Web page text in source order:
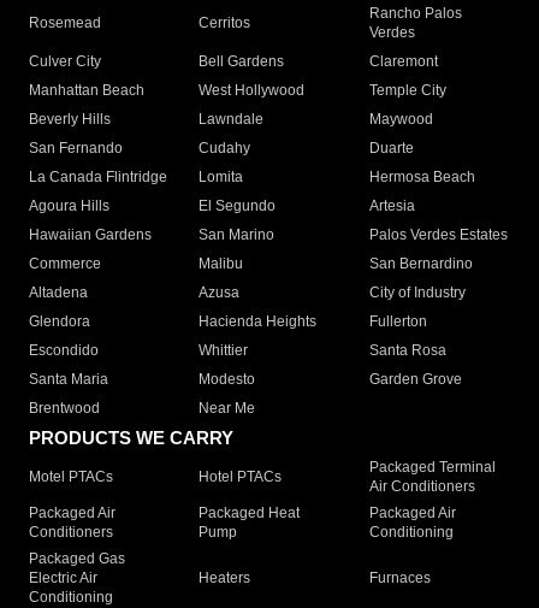
Rosemead Cerritos
Rancho Palos
Verdes
Culver City
Bell Gardens
Claremont
Manhattan Beach
West Hollywood
Temple City
Beverly Hills
Lawndale
Maywood
San Fernando
Cudahy
Duarte
La Canada Flintridge
Lomita
Hermosa Beach
Agoura Hills
El Segundo
Artesia
Hawaiian Gardens
San Marino
Palos Verdes Estates
Commerce
Malibu
San Bernardino
Altadena
Azusa
City of Industry
Glendora
Hacienda Heights
Fullerton
Escondido
Whittier
Santa Rosa
Santa Maria
Modesto
Garden Grove
Brentwood
Near Me
PRODUCTS WE CARRY
Motel PTACs Hotel PTACs
Packaged Terminal
Air Conditioners
Packaged Air
Conditioners
Packaged Heat
Pump
Packaged Air
Conditioning
Packaged Gas
Electric Air
Conditioning
Heaters Furnaces